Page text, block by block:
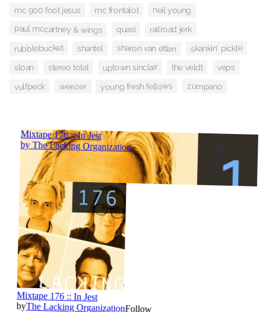
mc 900 foot jesus mc frontalot neil young
paul mccartney & wings quasi railroad jerk
rubblebucket shantel sharon van etten skankin' pickle
sloan stereo total uptown sinclair the veldt veps
vulfpeck weezer young fresh fellows zumpano